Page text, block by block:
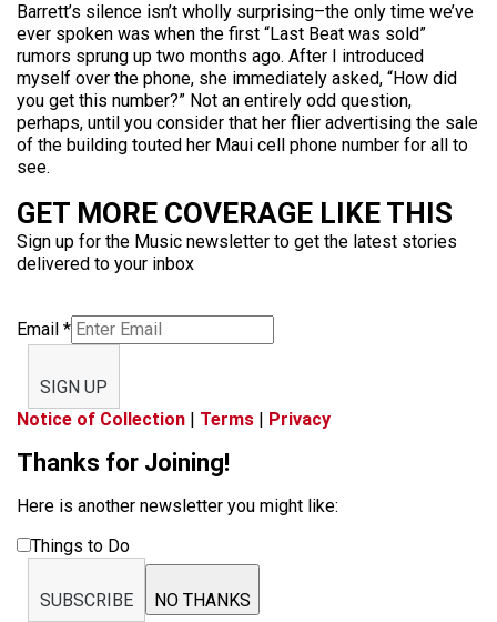
Barrett’s silence isn’t wholly surprising–the only time we’ve
ever spoken was when the first “Last Beat was sold”
rumors sprung up two months ago. After I introduced
myself over the phone, she immediately asked, “How did
you get this number?” Not an entirely odd question,
perhaps, until you consider that her flier advertising the sale
of the building touted her Maui cell phone number for all to
see.
GET MORE COVERAGE LIKE THIS
Sign up for the Music newsletter to get the latest stories
delivered to your inbox
Email *
SIGN UP
Notice of Collection | Terms | Privacy
Thanks for Joining!
Here is another newsletter you might like:
Things to Do
SUBSCRIBE NO THANKS